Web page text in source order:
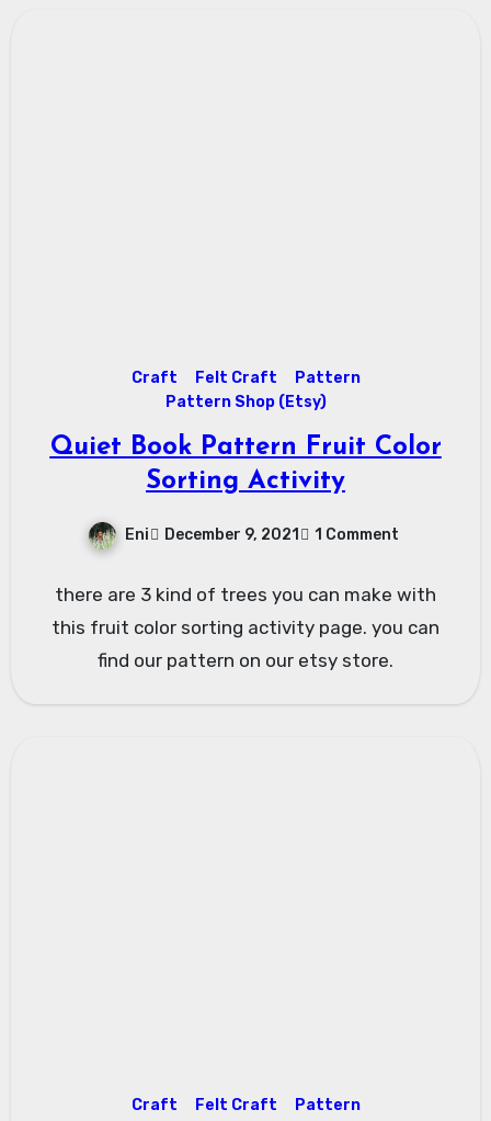
Craft Felt Craft
Pattern
Pattern Shop (Etsy)
Quiet Book Pattern Fruit Color
Sorting Activity
Eni December 9, 2021 1 Comment
there are 3 kind of trees you can make with
this fruit color sorting activity page. you can
find our pattern on our etsy store.
Craft Felt Craft
Pattern